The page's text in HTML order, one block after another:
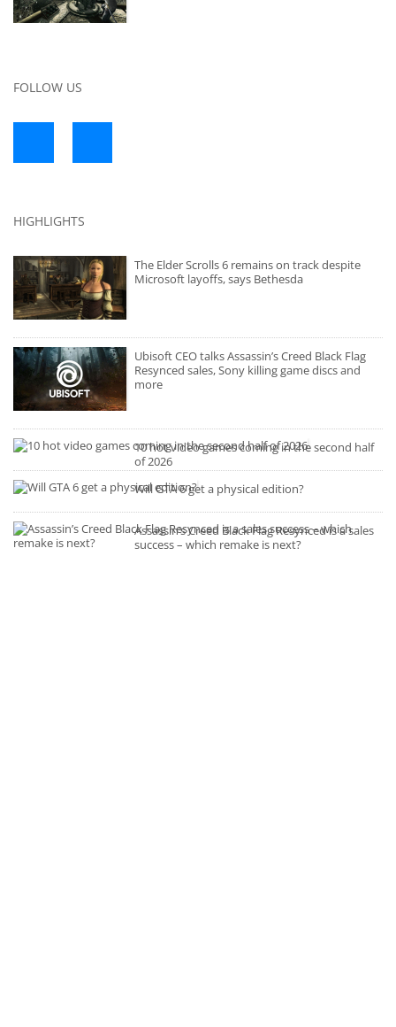
FOLLOW US
HIGHLIGHTS
The Elder Scrolls 6 remains on track despite
Microsoft layoffs, says Bethesda
Ubisoft CEO talks Assassin’s Creed Black Flag
Resynced sales, Sony killing game discs and
more
10 hot video games coming in the second half
of 2026
Will GTA 6 get a physical edition?
Assassin’s Creed Black Flag Resynced is a sales
success – which remake is next?